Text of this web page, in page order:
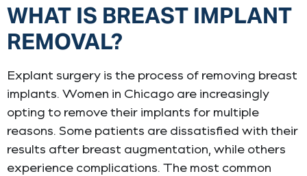
WHAT IS BREAST IMPLANT
REMOVAL?
Explant surgery is the process of removing breast
implants. Women in Chicago are increasingly
opting to remove their implants for multiple
reasons. Some patients are dissatisfied with their
results after breast augmentation, while others
experience complications. The most common